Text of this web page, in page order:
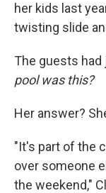
her kids last
twisting slide
The guests
pool was this?
Her answer?
"It's part of the
over someone
the weekend,"